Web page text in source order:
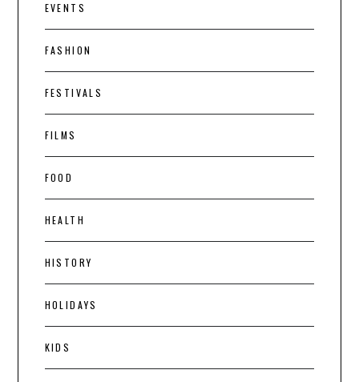
EVENTS
FASHION
FESTIVALS
FILMS
FOOD
HEALTH
HISTORY
HOLIDAYS
KIDS